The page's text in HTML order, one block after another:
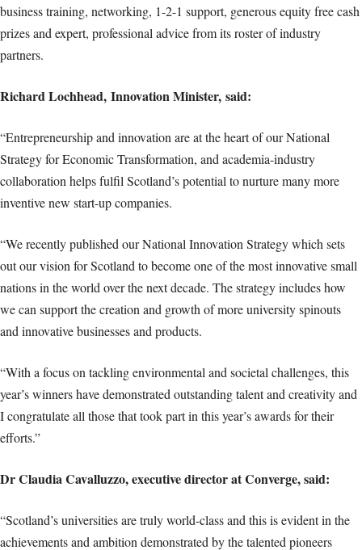
business training, networking, 1-2-1 support, generous equity free cash
prizes and expert, professional advice from its roster of industry
partners.
Richard Lochhead, Innovation Minister, said:
“Entrepreneurship and innovation are at the heart of our National
Strategy for Economic Transformation, and academia-industry
collaboration helps fulfil Scotland’s potential to nurture many more
inventive new start-up companies.
“We recently published our National Innovation Strategy which sets
out our vision for Scotland to become one of the most innovative small
nations in the world over the next decade. The strategy includes how
we can support the creation and growth of more university spinouts
and innovative businesses and products.
“With a focus on tackling environmental and societal challenges, this
year’s winners have demonstrated outstanding talent and creativity and
I congratulate all those that took part in this year’s awards for their
efforts.”
Dr Claudia Cavalluzzo, executive director at Converge, said:
“Scotland’s universities are truly world-class and this is evident in the
achievements and ambition demonstrated by the talented pioneers